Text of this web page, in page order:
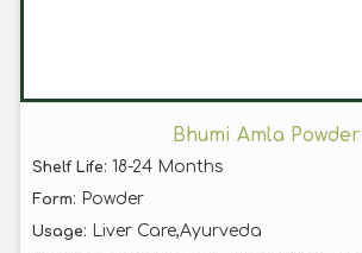
Bhumi Amla Powder
Shelf Life: 18-24 Months
Form: Powder
Usage: Liver Care,Ayurveda